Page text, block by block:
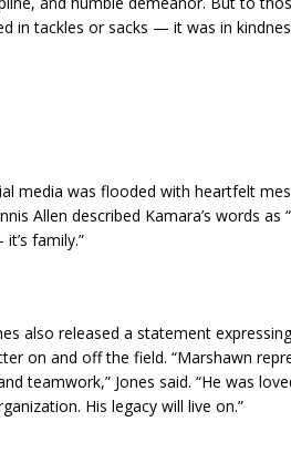
in tackles or sacks — it was in
media was flooded with heartfelt
Allen described Kamara’s words
family.”
also released a statement
on and off the field. “Marshawn
teamwork,” Jones said. “He was
His legacy will live on.”